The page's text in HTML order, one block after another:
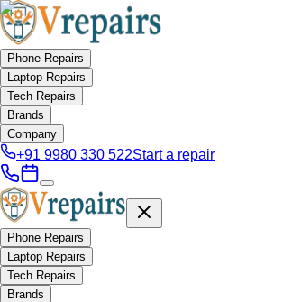
Phone Repairs
Laptop Repairs
Tech Repairs
Brands
Company
+91 9980 330 522Start a repair
Phone Repairs
Laptop Repairs
Tech Repairs
Brands